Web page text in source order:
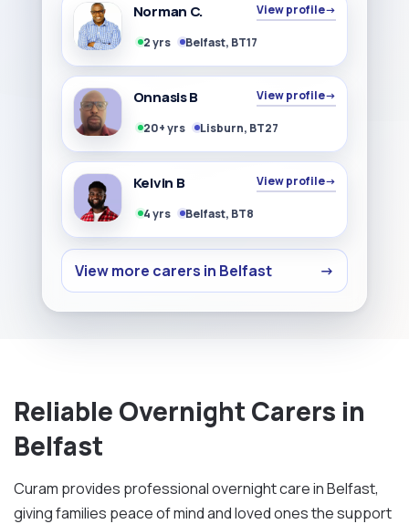
Norman C. View profile→
2 yrs Belfast, BT17
Onnasis B View profile→
20+ yrs Lisburn, BT27
Kelvin B View profile→
4 yrs Belfast, BT8
View more carers in Belfast →
Reliable Overnight Carers in
Belfast
Curam provides professional overnight care in Belfast,
giving families peace of mind and loved ones the support